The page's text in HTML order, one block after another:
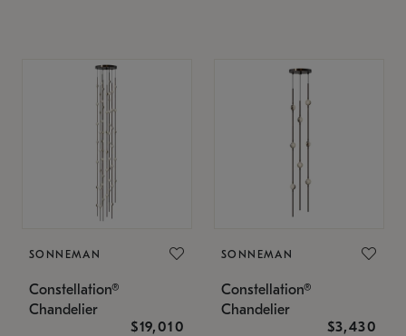
SONNEMAN
Constellation®
Chandelier
$19,010
SONNEMAN
Constellation®
Chandelier
$3,430